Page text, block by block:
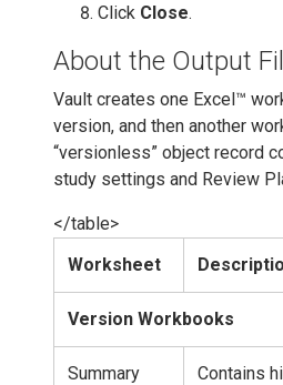
Click Close.
About the Output
Vault creates one Excel™
version, and then another
“versionless” object record
study settings and Review
</table>
Worksheet
Version Workbooks
Summary
Contains